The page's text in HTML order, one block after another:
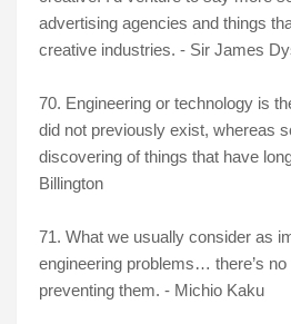
advertising agencies and things
creative industries. - Sir James
70. Engineering or technology is
did not previously exist, whereas
discovering of things that have
Billington
71. What we usually consider as
engineering problems… there’s
preventing them. - Michio Kaku